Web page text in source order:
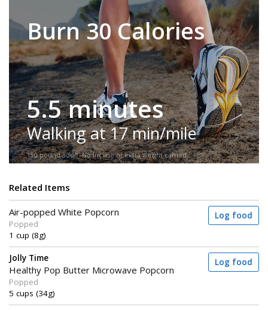
Burn 30 Calories
5.5 minutes
Walking at 17 min/mile
150-pound adult. No incline or extra weight carried.
Related Items
Air-popped White Popcorn
Popped
1 cup (8g)
Log food
Jolly Time
Healthy Pop Butter Microwave Popcorn
Popped
5 cups (34g)
Log food